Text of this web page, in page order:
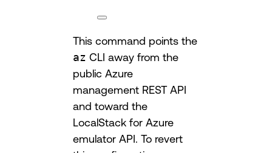
This command points the
az CLI away from the
public Azure
management REST API
and toward the
LocalStack for Azure
emulator API. To revert